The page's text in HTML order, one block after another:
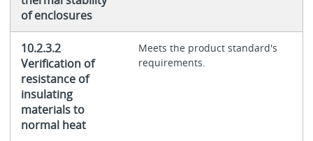
of enclosures
10.2.3.2
Verification of
resistance of
insulating
materials to
normal heat
Meets the product standard's
requirements.